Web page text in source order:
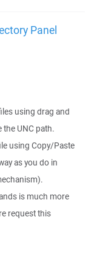
Panel
using drag and
UNC path.
using Copy/Paste
as you do in
is much more
request this